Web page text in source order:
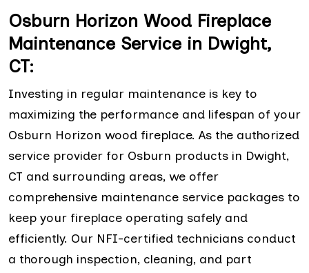
Osburn Horizon Wood Fireplace
Maintenance Service in Dwight,
CT:
Investing in regular maintenance is key to
maximizing the performance and lifespan of your
Osburn Horizon wood fireplace. As the authorized
service provider for Osburn products in Dwight,
CT and surrounding areas, we offer
comprehensive maintenance service packages to
keep your fireplace operating safely and
efficiently. Our NFI-certified technicians conduct
a thorough inspection, cleaning, and part